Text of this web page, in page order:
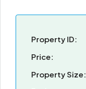
Property ID:
Price:
Property Size: